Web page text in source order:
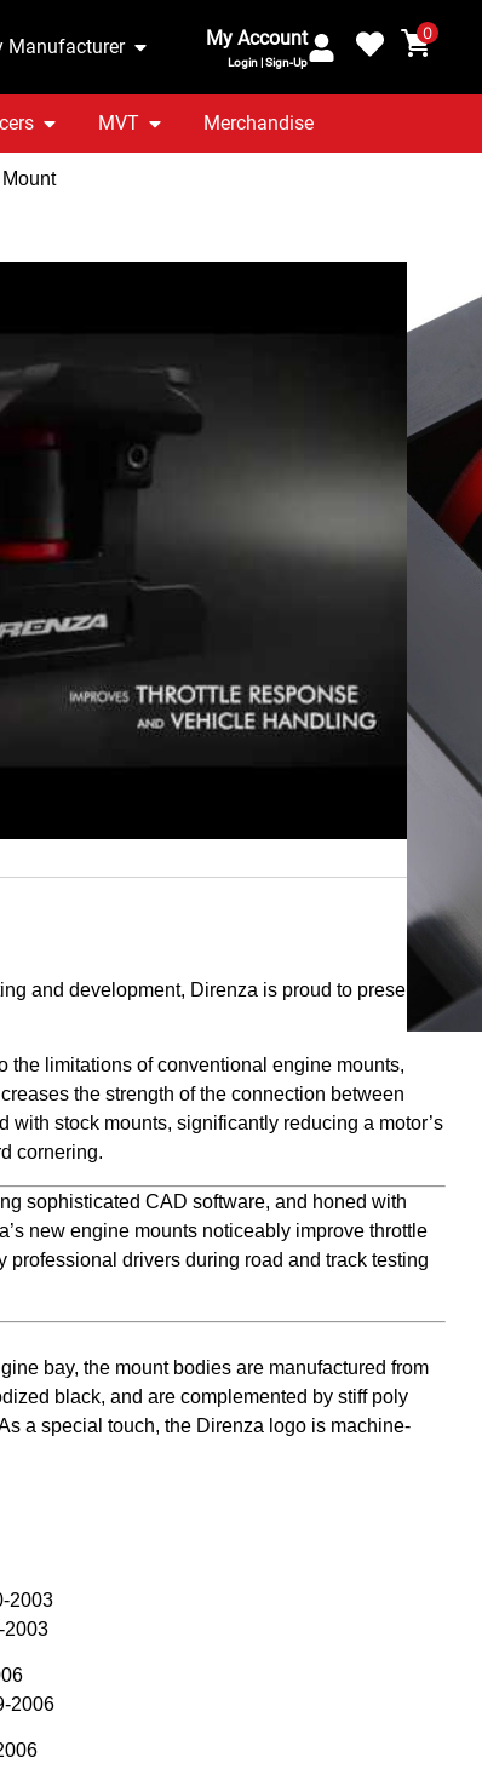
Manufacturer My Account
Login | Sign-Up
0
MVT Merchandise
1.8T GTI | 2.8
Nearside
Mount
UK Stocked
Add To Cart
and development, Direnza is proud to present a
the limitations of conventional engine mounts,
the strength of the connection between
with stock mounts, significantly reducing a motor’s
cornering.
sophisticated CAD software, and honed with
new engine mounts noticeably improve throttle
professional drivers during road and track testing
bay, the mount bodies are manufactured from
black, and are complemented by stiff poly
a special touch, the Direnza logo is machine-
2003
2003
2006